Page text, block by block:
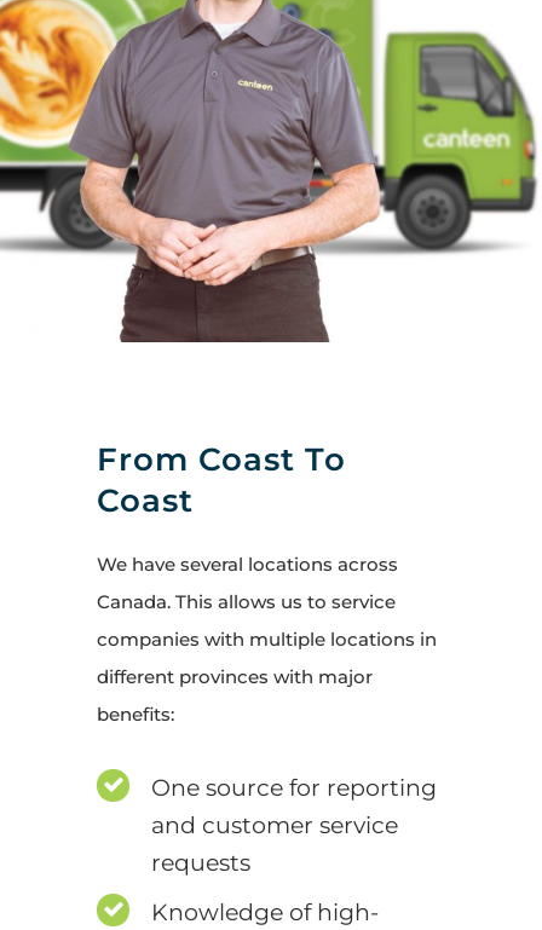
From Coast To
Coast
We have several locations across
Canada. This allows us to service
companies with multiple locations in
different provinces with major
benefits:
One source for reporting
and customer service
requests
Knowledge of high-